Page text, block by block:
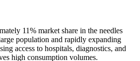
11% market share in the needles
population and rapidly expanding
access to hospitals, diagnostics, and
high consumption volumes.